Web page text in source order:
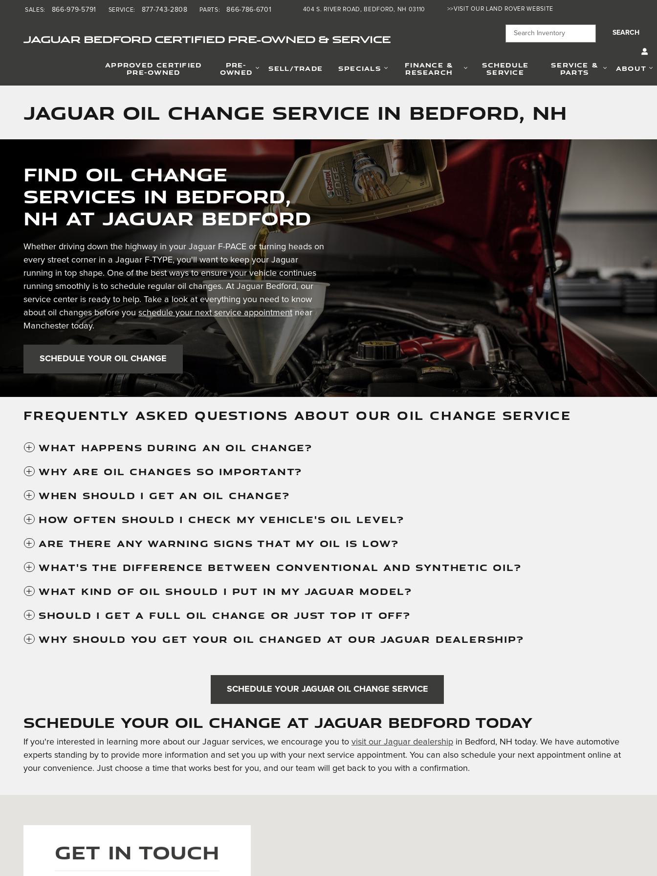
Skip to main content >>VISIT OUR LAND ROVER WEBSITE
JAGUAR BEDFORD CERTIFIED PRE-OWNED & SERVICE
404 S. RIVER ROAD BEDFORD, NH 03110
SALES: 866-979-5791 SERVICE: 877-743-2808 PARTS: 866-786-6701
SEARCH
APPROVED CERTIFIED
PRE-OWNED
PRE-
OWNED SELL/TRADE SPECIALS FINANCE &
RESEARCH
SCHEDULE
SERVICE
SERVICE &
PARTS ABOUT
Jaguar Oil Change Service in Bedford, NH
Find Oil Change
Services in Bedford,
NH at Jaguar Bedford
Whether driving down the highway in your Jaguar F-PACE or turning heads on
every street corner in a Jaguar F-TYPE, you'll want to keep your Jaguar
running in top shape. One of the best ways to ensure your vehicle continues
running smoothly is to schedule regular oil changes. At Jaguar Bedford, our
service center is ready to help. Take a look at everything you need to know
about oil changes before you schedule your next service appointment near
Manchester today.
SCHEDULE YOUR OIL CHANGE
FREQUENTLY ASKED QUESTIONS ABOUT OUR OIL CHANGE SERVICE
WHAT HAPPENS DURING AN OIL CHANGE?
WHY ARE OIL CHANGES SO IMPORTANT?
WHEN SHOULD I GET AN OIL CHANGE?
HOW OFTEN SHOULD I CHECK MY VEHICLE'S OIL LEVEL?
ARE THERE ANY WARNING SIGNS THAT MY OIL IS LOW?
WHAT'S THE DIFFERENCE BETWEEN CONVENTIONAL AND SYNTHETIC OIL?
WHAT KIND OF OIL SHOULD I PUT IN MY JAGUAR MODEL?
SHOULD I GET A FULL OIL CHANGE OR JUST TOP IT OFF?
WHY SHOULD YOU GET YOUR OIL CHANGED AT OUR JAGUAR DEALERSHIP?
SCHEDULE YOUR JAGUAR OIL CHANGE SERVICE
Schedule Your Oil Change at Jaguar Bedford Today
If you're interested in learning more about our Jaguar services, we encourage you to visit our Jaguar dealership in Bedford, NH today. We have automotive
experts standing by to provide more information and set you up with your next service appointment. You can also schedule your next appointment online at
your convenience. Just choose a time that works best for you, and our team will get back to you with a confirmation.
Get in Touch